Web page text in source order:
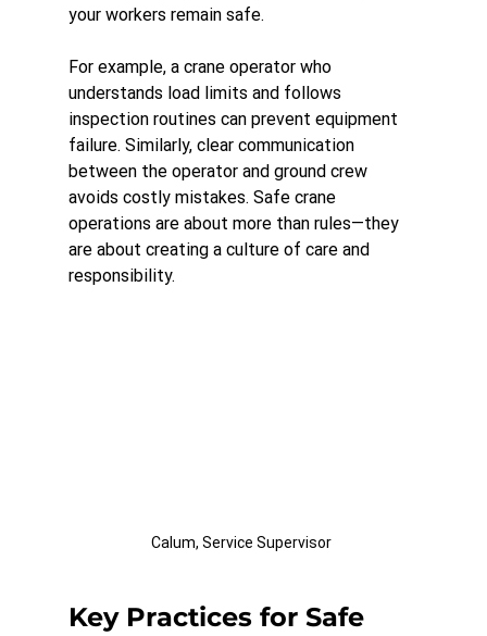
your workers remain safe.
For example, a crane operator who
understands load limits and follows
inspection routines can prevent equipment
failure. Similarly, clear communication
between the operator and ground crew
avoids costly mistakes. Safe crane
operations are about more than rules—they
are about creating a culture of care and
responsibility.
Calum, Service Supervisor
Key Practices for Safe